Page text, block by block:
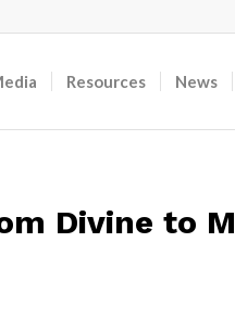
Resources News
Divine to